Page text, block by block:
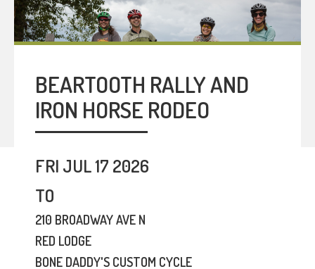
BEARTOOTH RALLY AND
IRON HORSE RODEO
FRI JUL 17 2026
TO
210 BROADWAY AVE N
RED LODGE
BONE DADDY'S CUSTOM CYCLE